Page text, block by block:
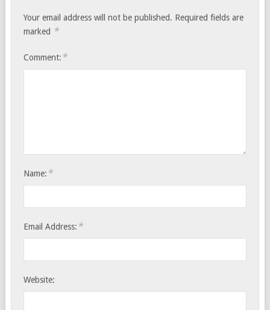
Your email address will not be published. Required fields are
marked *
Comment: *
Name: *
Email Address: *
Website: